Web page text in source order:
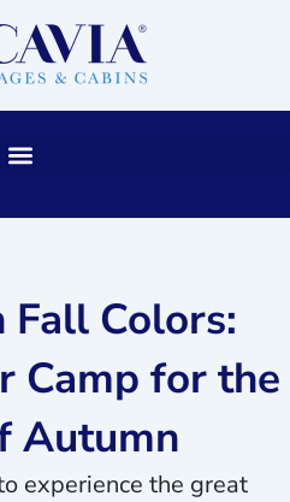
Fall Colors:
Camp for the
Autumn
experience the great